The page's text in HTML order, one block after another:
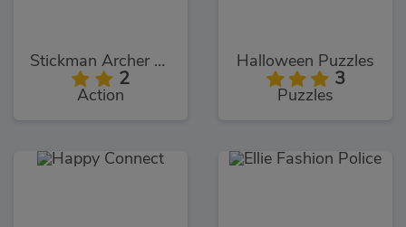
Stickman Archer Adventure
2
Action
Halloween Puzzles
3
Puzzles